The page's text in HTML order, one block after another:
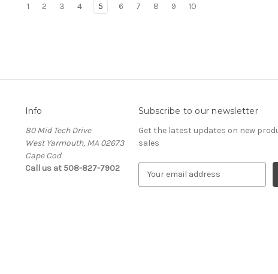
1 2 3 4 5 6 7 8 9 10
Info
80 Mid Tech Drive
West Yarmouth, MA 02673
Cape Cod
Call us at 508-827-7902
Subscribe to our newsletter
Get the latest updates on new
sales